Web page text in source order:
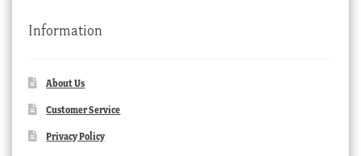
Information
About Us
Customer Service
Privacy Policy